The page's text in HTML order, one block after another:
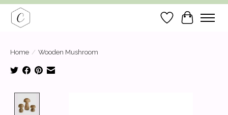
Wish List
Cart
Home / Wooden Mushroom